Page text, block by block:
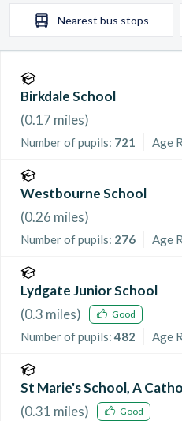
Nearest bus stops
Birkdale School
(0.17 miles)
Number of pupils: 721 Age
Westbourne School
(0.26 miles)
Number of pupils: 276 Age
Lydgate Junior School
(0.3 miles) Good
Number of pupils: 482 Age
St Marie's School, A
(0.31 miles) Good